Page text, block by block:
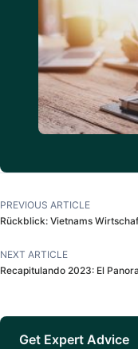
PREVIOUS ARTICLE
Rückblick: Vietnams
NEXT ARTICLE
Recapitulando 2023: El
Get Expert Advice